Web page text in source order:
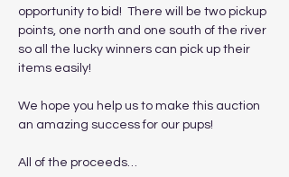
opportunity to bid!  There will be two pickup
points, one north and one south of the river
so all the lucky winners can pick up their
items easily!
We hope you help us to make this auction
an amazing success for our pups!
All of the proceeds…